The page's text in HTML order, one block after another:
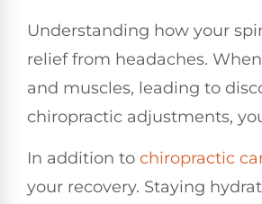
Understanding how your
relief from headaches.
and muscles, leading to
chiropractic adjustments,
In addition to chiropractic
your recovery. Staying